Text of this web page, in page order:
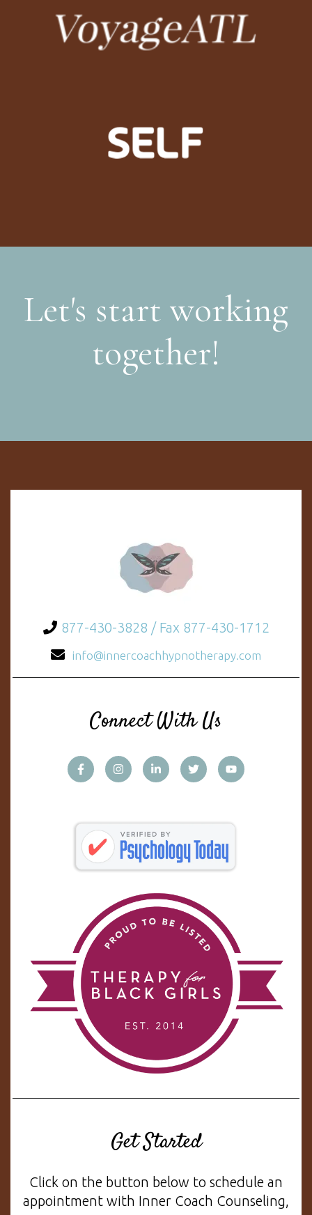
Let's start working
together!
877-430-3828 / Fax 877-430-1712
info@innercoachhypnotherapy.com
Connect With Us
Get Started
Click on the button below to schedule an
appointment with Inner Coach Counseling,